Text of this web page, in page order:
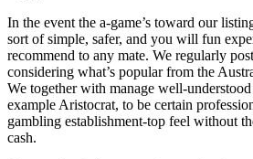
In the event the a-game’s toward our
sort of simple, safer, and you will fun
recommend to any mate. We regularly
considering what’s popular from the
We together with manage well-
example Aristocrat, to be certain
gambling establishment-top feel without
cash.